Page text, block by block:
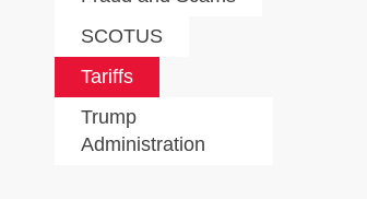
SCOTUS
Tariffs
Trump
Administration